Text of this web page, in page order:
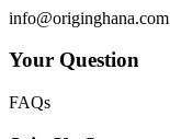
info@originghana.com
Your Question
FAQs